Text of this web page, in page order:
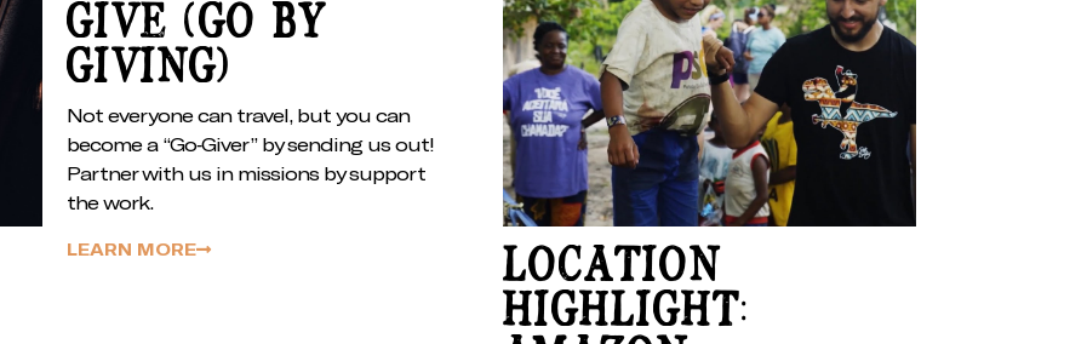
GIVE (GO BY
GIVING)
Not everyone can travel, but you can
become a “Go-Giver” by sending us out!
Partner with us in missions by support
the work.
LEARN MORE
LOCATION
HIGHLIGHT: